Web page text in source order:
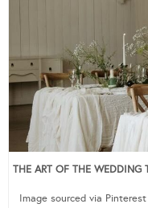
THE ART OF THE WEDDING
Image sourced via